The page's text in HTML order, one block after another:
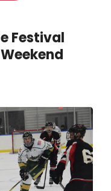
Festival